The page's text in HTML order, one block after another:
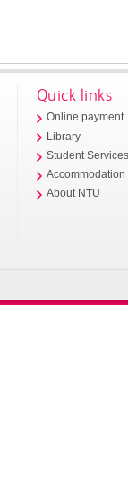
Quick links
Online payment
Library
Student
Accommodation
About NTU